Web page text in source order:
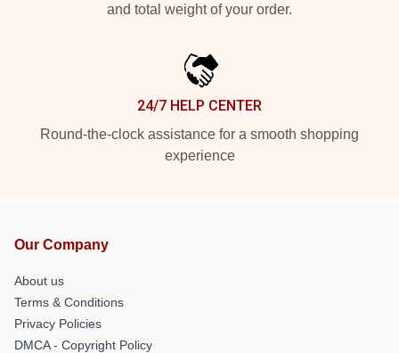
and total weight of your order.
24/7 HELP CENTER
Round-the-clock assistance for a smooth shopping
experience
Our Company
About us
Terms & Conditions
Privacy Policies
DMCA - Copyright Policy